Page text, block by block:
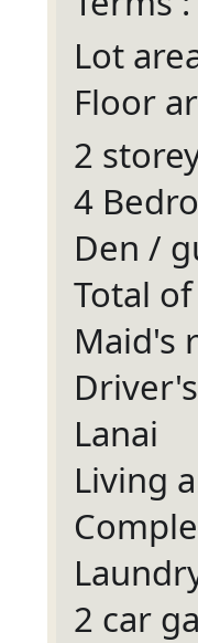
Lot
Floor
2
4
Den /
Total
Maid's
Lanai
Living
2 car